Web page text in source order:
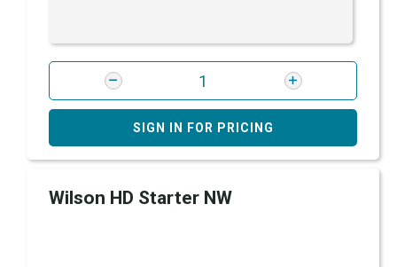
SIGN IN FOR PRICING
Wilson HD Starter NW